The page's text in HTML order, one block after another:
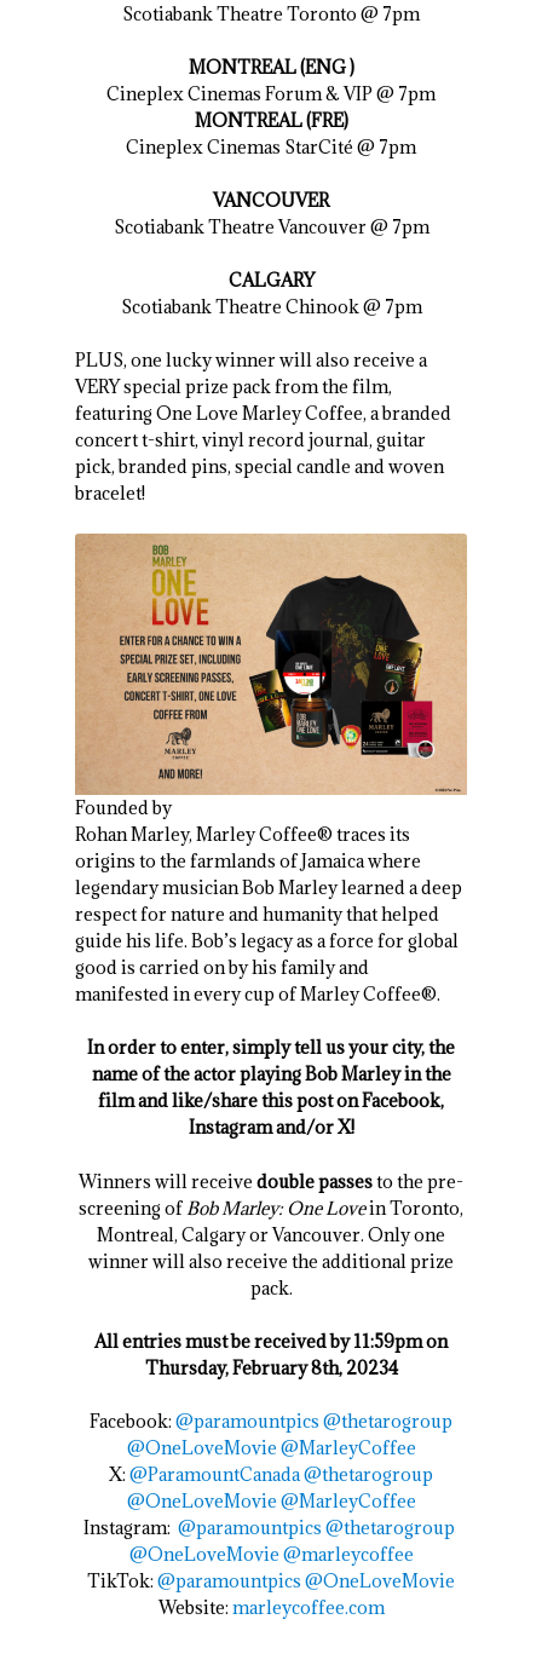
Scotiabank Theatre Toronto @ 7pm
MONTREAL (ENG )
Cineplex Cinemas Forum & VIP @ 7pm
MONTREAL (FRE)
Cineplex Cinemas StarCité @ 7pm
VANCOUVER
Scotiabank Theatre Vancouver @ 7pm
CALGARY
Scotiabank Theatre Chinook @ 7pm
PLUS, one lucky winner will also receive a
VERY special prize pack from the film,
featuring One Love Marley Coffee, a branded
concert t-shirt, vinyl record journal, guitar
pick, branded pins, special candle and woven
bracelet!
Founded by
Rohan Marley, Marley Coffee® traces its
origins to the farmlands of Jamaica where
legendary musician Bob Marley learned a deep
respect for nature and humanity that helped
guide his life. Bob’s legacy as a force for global
good is carried on by his family and
manifested in every cup of Marley Coffee®.
In order to enter, simply tell us your city, the
name of the actor playing Bob Marley in the
film and like/share this post on Facebook,
Instagram and/or X!
Winners will receive double passesto the pre-
screening of Bob Marley: One Lovein Toronto,
Montreal, Calgary or Vancouver. Only one
winner will also receive the additional prize
pack.
All entries must be received by 11:59pm on
Thursday, February 8th, 20234
Facebook: @paramountpics @thetarogroup
@OneLoveMovie @MarleyCoffee
X: @ParamountCanada@thetarogroup
@OneLoveMovie @MarleyCoffee
Instagram: @paramountpics @thetarogroup
@OneLoveMovie @marleycoffee
TikTok: @paramountpics @OneLoveMovie
Website: marleycoffee.com